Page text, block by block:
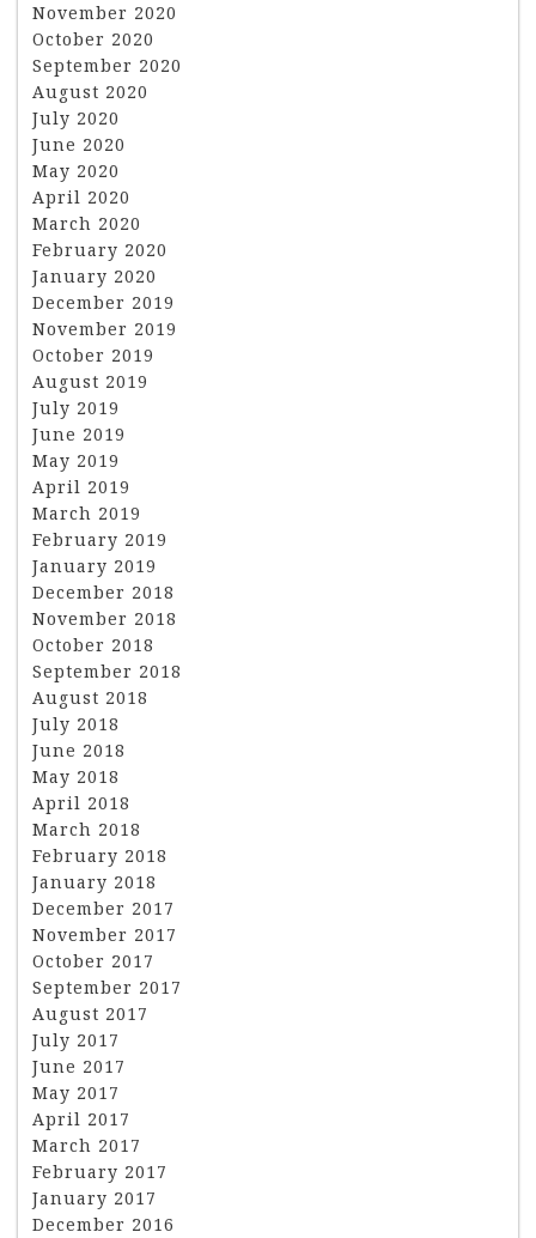
November 2020
October 2020
September 2020
August 2020
July 2020
June 2020
May 2020
April 2020
March 2020
February 2020
January 2020
December 2019
November 2019
October 2019
August 2019
July 2019
June 2019
May 2019
April 2019
March 2019
February 2019
January 2019
December 2018
November 2018
October 2018
September 2018
August 2018
July 2018
June 2018
May 2018
April 2018
March 2018
February 2018
January 2018
December 2017
November 2017
October 2017
September 2017
August 2017
July 2017
June 2017
May 2017
April 2017
March 2017
February 2017
January 2017
December 2016